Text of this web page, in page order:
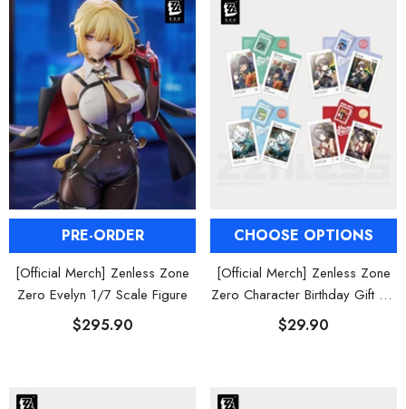
OPTIONS
Zenless Zone Zero
Kindom Mini Figure
Blind Box
From $19.90
CHOOSE OPTIONS
[Official Merch] ZZZ Bangboo
Kingdom Vinyl Plush Keychain Blind
From $29.90
PRE-ORDER
[Official Merch] Zenless Zone
Zero Evelyn 1/7 Scale Figure
$295.90
CHOOSE OPTIONS
[Official Merch] Zenless Zone
Zero Character Birthday Gift Set
Vol. 3
$29.90